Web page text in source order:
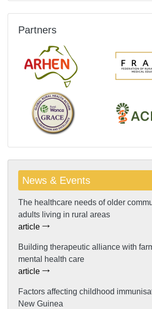
Partners
News & Events
The healthcare needs of older
adults living in rural areas
article
Building therapeutic alliance with
mental health care
article
Factors affecting childhood
New Guinea